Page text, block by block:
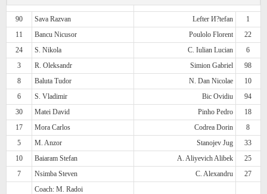
90 Sava Razvan Lefter И?tefan
1
11
Bancu Nicusor Poulolo Florent
22
24
S. Nikola C. Iulian Lucian
6
3
R. Oleksandr Simion Gabriel
98
8
Baluta Tudor N. Dan Nicolae
10
6
S. Vladimir Bic Ovidiu
94
30
Matei David Pinho Pedro
18
17
Mora Carlos Codrea Dorin
8
5
M. Anzor Stanojev Jug
33
10
Baiaram Stefan A. Aliyevich Alibek
25
7
Nsimba Steven C. Alexandru
27
Coach: M. Radoi